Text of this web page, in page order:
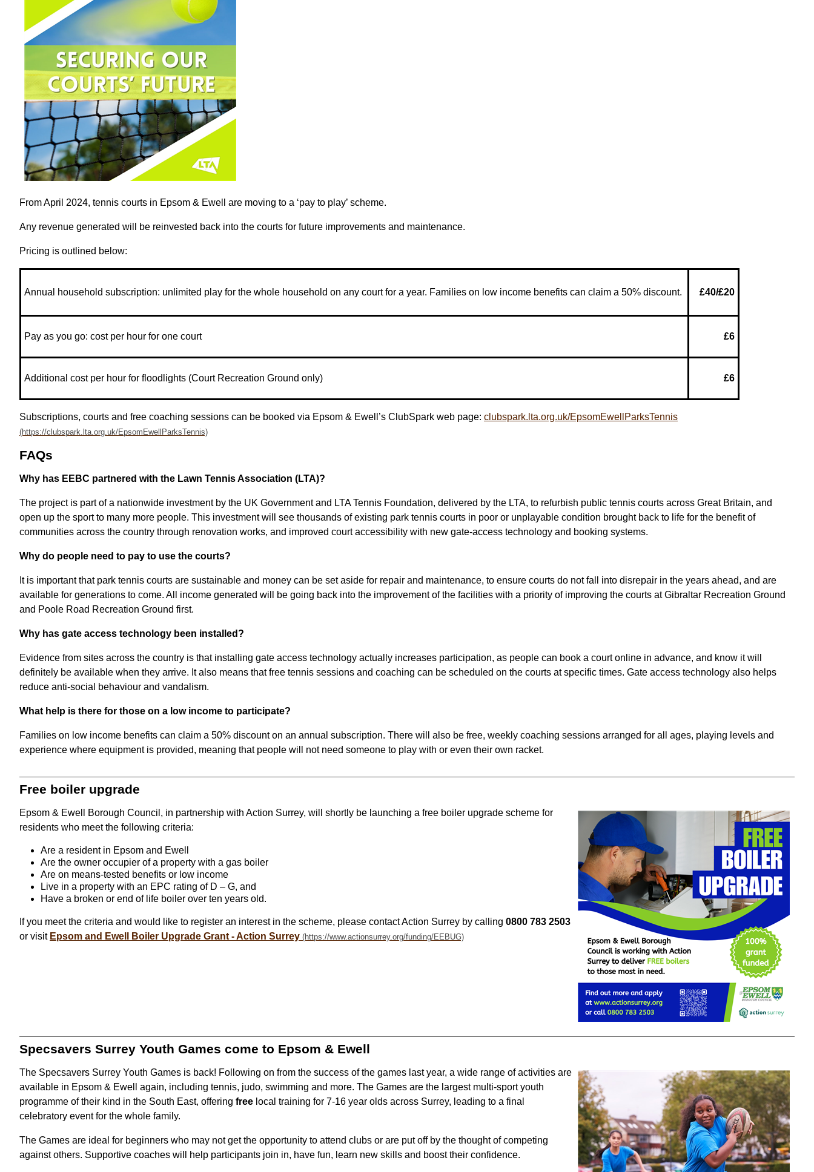
From April 2024, tennis courts in Epsom & Ewell are moving to a ‘pay to play’ scheme.
Any revenue generated will be reinvested back into the courts for future improvements and maintenance.
Pricing is outlined below:
Annual household subscription: unlimited play for the whole household on any court for a year. Families on low income benefits can claim a 50% discount. £40/£20
Pay as you go: cost per hour for one court £6
Additional cost per hour for floodlights (Court Recreation Ground only) £6
Subscriptions, courts and free coaching sessions can be booked via Epsom & Ewell’s ClubSpark web page: clubspark.lta.org.uk/EpsomEwellParksTennis
FAQs
Why has EEBC partnered with the Lawn Tennis Association (LTA)?
The project is part of a nationwide investment by the UK Government and LTA Tennis Foundation, delivered by the LTA, to refurbish public tennis courts across Great Britain, and
open up the sport to many more people. This investment will see thousands of existing park tennis courts in poor or unplayable condition brought back to life for the benefit of
communities across the country through renovation works, and improved court accessibility with new gate-access technology and booking systems.
Why do people need to pay to use the courts?
It is important that park tennis courts are sustainable and money can be set aside for repair and maintenance, to ensure courts do not fall into disrepair in the years ahead, and are
available for generations to come. All income generated will be going back into the improvement of the facilities with a priority of improving the courts at Gibraltar Recreation Ground
and Poole Road Recreation Ground first.
Why has gate access technology been installed?
Evidence from sites across the country is that installing gate access technology actually increases participation, as people can book a court online in advance, and know it will
definitely be available when they arrive. It also means that free tennis sessions and coaching can be scheduled on the courts at specific times. Gate access technology also helps
reduce anti-social behaviour and vandalism.
What help is there for those on a low income to participate?
Families on low income benefits can claim a 50% discount on an annual subscription. There will also be free, weekly coaching sessions arranged for all ages, playing levels and
experience where equipment is provided, meaning that people will not need someone to play with or even their own racket.
Free boiler upgrade
Epsom & Ewell Borough Council, in partnership with Action Surrey, will shortly be launching a free boiler upgrade scheme for
residents who meet the following criteria:
Are a resident in Epsom and Ewell
Are the owner occupier of a property with a gas boiler
Are on means-tested benefits or low income
Live in a property with an EPC rating of D – G, and
Have a broken or end of life boiler over ten years old.
If you meet the criteria and would like to register an interest in the scheme, please contact Action Surrey by calling 0800 783 2503
or visit Epsom and Ewell Boiler Upgrade Grant - Action Surrey
Specsavers Surrey Youth Games come to Epsom & Ewell
The Specsavers Surrey Youth Games is back! Following on from the success of the games last year, a wide range of activities are
available in Epsom & Ewell again, including tennis, judo, swimming and more. The Games are the largest multi-sport youth
programme of their kind in the South East, offering free local training for 7-16 year olds across Surrey, leading to a final
celebratory event for the whole family.
The Games are ideal for beginners who may not get the opportunity to attend clubs or are put off by the thought of competing
against others. Supportive coaches will help participants join in, have fun, learn new skills and boost their confidence.